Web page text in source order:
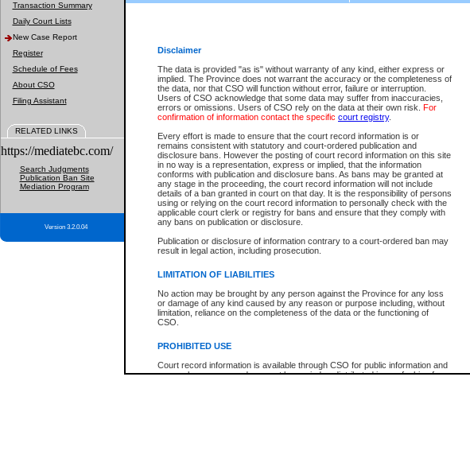
Disclaimer
The data is provided "as is" without warranty of any kind, either express or
implied. The Province does not warrant the accuracy or the completeness of
the data, nor that CSO will function without error, failure or interruption.
Users of CSO acknowledge that some data may suffer from inaccuracies,
errors or omissions. Users of CSO rely on the data at their own risk. For
confirmation of information contact the specific court registry.
Every effort is made to ensure that the court record information is or
remains consistent with statutory and court-ordered publication and
disclosure bans. However the posting of court record information on this site
in no way is a representation, express or implied, that the information
conforms with publication and disclosure bans. As bans may be granted at
any stage in the proceeding, the court record information will not include
details of a ban granted in court on that day. It is the responsibility of persons
using or relying on the court record information to personally check with the
applicable court clerk or registry for bans and ensure that they comply with
any bans on publication or disclosure.
Publication or disclosure of information contrary to a court-ordered ban may
result in legal action, including prosecution.
LIMITATION OF LIABILITIES
No action may be brought by any person against the Province for any loss
or damage of any kind caused by any reason or purpose including, without
limitation, reliance on the completeness of the data or the functioning of
CSO.
PROHIBITED USE
Court record information is available through CSO for public information and
research purposes and may not be copied or distributed in any fashion for
Transaction Summary
Daily Court Lists
New Case Report
Register
Schedule of Fees
About CSO
Filing Assistant
RELATED LINKS
https://mediatebc.com/
Search Judgments
Publication Ban Site
Mediation Program
Version 3.2.0.04
The New Case Report is posted at 7:00 a.m. each weekday morning and contains
The New Case Report does not contain information on family files, divorce files, or
ordered seal or other access restriction.
The New Case Report is in PDF format and may be searched for key words. For
identified in this report, you may search the CSO civil database available through the
the left of your screen or ask to search the file at the registry where the file was
be charged.
The New Case Report is not the official report of all new cases. For confirmation of
registrywhere the file was opened.
The New Case Report is not archived and prior copies of the report are not available.
Reports
New Case Report
* The New Case Report is not an official report of all new cases. The information